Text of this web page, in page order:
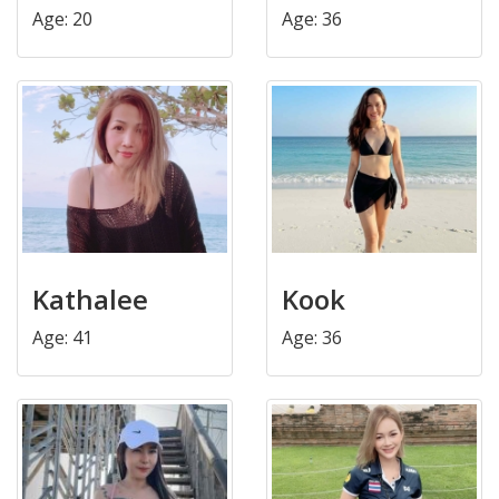
Age: 20 Age: 36
Kathalee
Age: 41
Kook
Age: 36